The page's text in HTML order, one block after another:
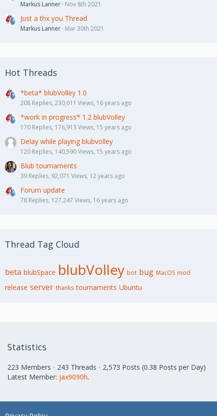
Markus Lanner Nov 8th 2021
Just a thx you Thread
Markus Lanner Mar 30th 2021
Hot Threads
*beta* blubVolley 1.0
208 Replies, 230,611 Views, 16 years ago
*work in progress* 1.2 blubVolley
170 Replies, 176,913 Views, 15 years ago
Delay while playing blubvolley
120 Replies, 140,590 Views, 15 years ago
Blub tournaments
39 Replies, 92,071 Views, 12 years ago
Forum update
78 Replies, 127,247 Views, 16 years ago
Thread Tag Cloud
beta blubSpace blubVolley bot bug MacOS mod
release server thanks tournaments Ubuntu
Statistics
223 Members 243 Threads
2,573 Posts (0.38 Posts per Day)
Latest Member: jax9090h.